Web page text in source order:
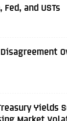
and USTs
Yields
Market